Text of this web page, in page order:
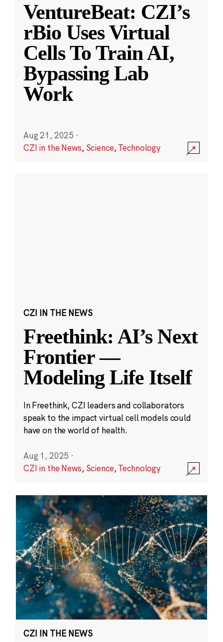
VentureBeat: CZI’s
rBio Uses Virtual
Cells To Train AI,
Bypassing Lab
Work
Aug 21, 2025 ·
CZI in the News, Science,Technology
CZI IN THE NEWS
Freethink: AI’s Next
Frontier —
Modeling Life Itself
In Freethink, CZI leaders and collaborators
speak to the impact virtual cell models could
have on the world of health.
Aug 1, 2025 ·
CZI in the News, Science,Technology
CZI IN THE NEWS